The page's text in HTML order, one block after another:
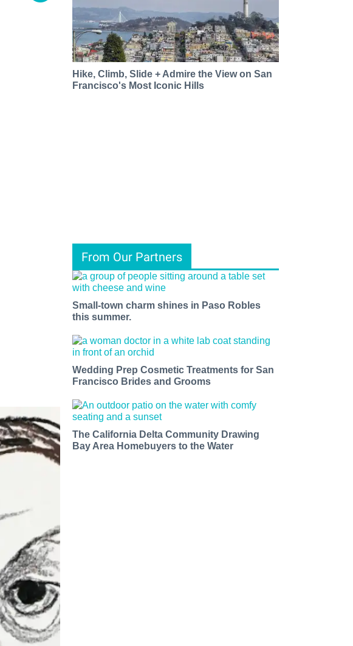
Hike, Climb, Slide + Admire the View on San
Francisco's Most Iconic Hills
From Our Partners
Small-town charm shines in Paso Robles
this summer.
Wedding Prep Cosmetic Treatments for San
Francisco Brides and Grooms
The California Delta Community Drawing
Bay Area Homebuyers to the Water